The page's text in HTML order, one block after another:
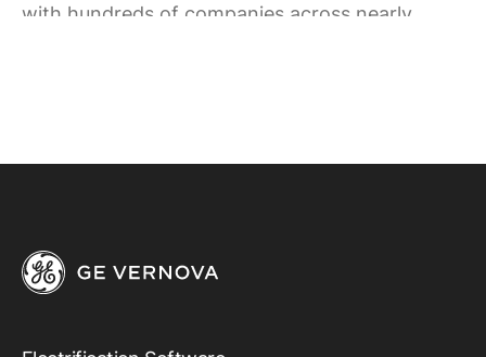
with hundreds of companies across nearly